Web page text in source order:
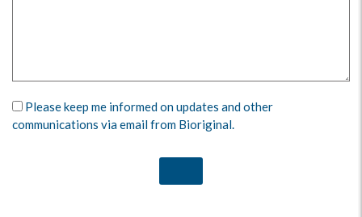
Please keep me informed on updates and other
communications via email from Bioriginal.